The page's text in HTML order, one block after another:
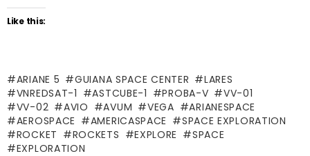
Like this:
ARIANE 5 GUIANA SPACE CENTER
LARES
VNREDSAT-1
ASTCUBE-1 PROBA-V
VV-01
VV-02
AVIO AVUM VEGA
ARIANESPACE
AEROSPACE
AMERICASPACE
SPACE EXPLORATION
ROCKET
ROCKETS EXPLORE
SPACE
EXPLORATION